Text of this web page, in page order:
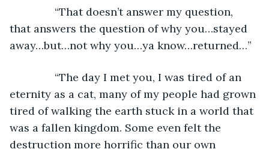
“That doesn’t answer my question,
that answers the question of why you…stayed
away…but…not why you…ya know…returned…”
“The day I met you, I was tired of an
eternity as a cat, many of my people had grown
tired of walking the earth stuck in a world that
was a fallen kingdom. Some even felt the
destruction more horrific than our own